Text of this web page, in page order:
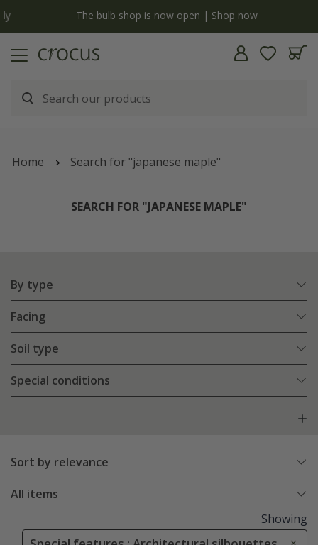
The bulb shop is now open | Shop now
Home Search for "japanese maple"
SEARCH FOR "JAPANESE MAPLE"
By type
Facing
Soil type
Special conditions
Sort by relevance
All items
Showing